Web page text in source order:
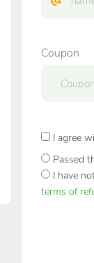
Coupon
I agree
Passed
I have
terms of